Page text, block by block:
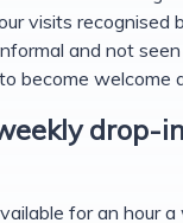
visits recognised
and not seen
become welcome
drop-
for an hour